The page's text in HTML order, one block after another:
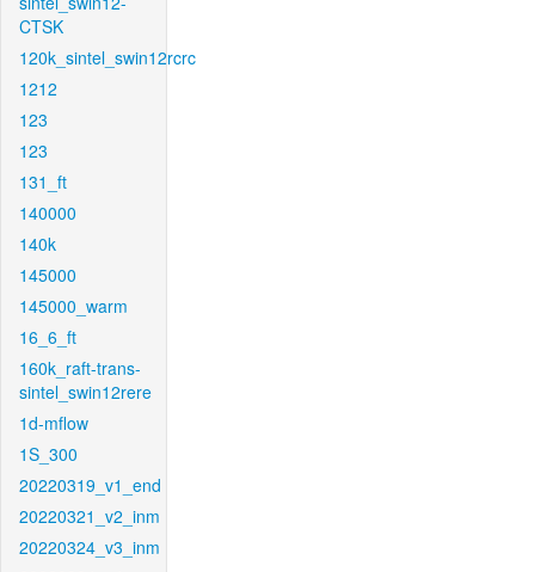
CTSK
120k_sintel_swin12rcrc
1212
123
123
131_ft
140000
140k
145000
145000_warm
16_6_ft
160k_raft-trans-
sintel_swin12rere
1d-mflow
1S_300
20220319_v1_end
20220321_v2_inm
20220324_v3_inm